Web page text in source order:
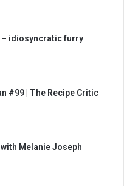
– idiosyncratic furry
#99 | The Recipe Critic
Melanie Joseph